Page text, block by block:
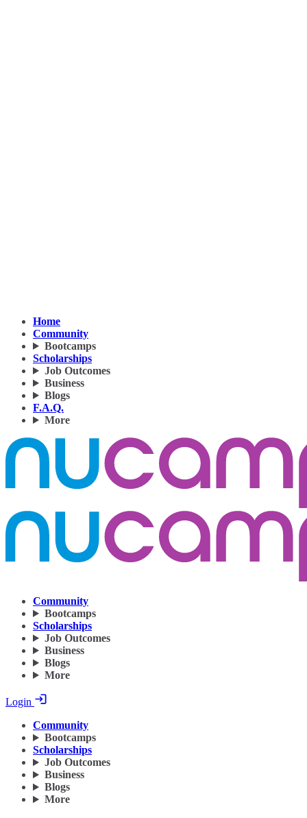
Home
Community
Bootcamps
Scholarships
Job Outcomes
Business
Blogs
F.A.Q.
More
Community
Bootcamps
Scholarships
Job Outcomes
Business
Blogs
More
Login
Community
Bootcamps
Scholarships
Job Outcomes
Business
Blogs
More